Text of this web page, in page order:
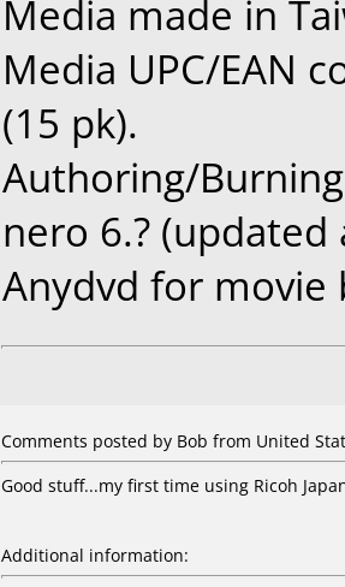
Media made in
Media UPC/EAN
(15 pk).
Authoring/
nero 6.?
Anydvd for movie
Comments posted by Bob from United
Good stuff...my first time using Ricoh
Additional information: